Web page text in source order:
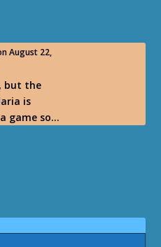
August 22,
but the
is
game so…